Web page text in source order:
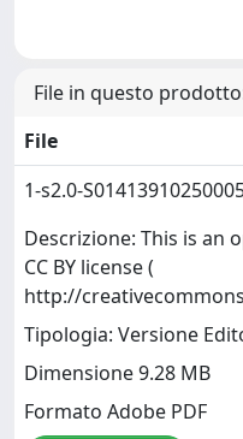
File in questo
File
1-s2.0-
Descrizione: This is an
CC BY license (
http://
Tipologia: Versione
Dimensione 9.28 MB
Formato Adobe PDF